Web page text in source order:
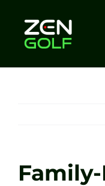
content
Sessions